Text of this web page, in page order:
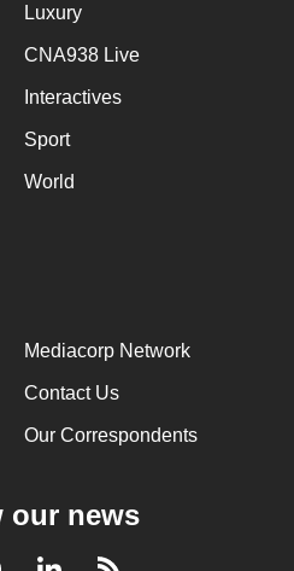
Luxury
CNA938 Live
Interactives
Sport
World
Mediacorp Network
Contact Us
Our Correspondents
our news